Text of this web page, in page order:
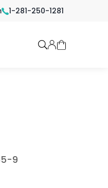
1-281-250-1281
9